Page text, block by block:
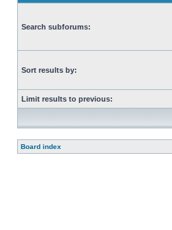
Search subforums:
Sort results by:
Limit results to previous:
Board index